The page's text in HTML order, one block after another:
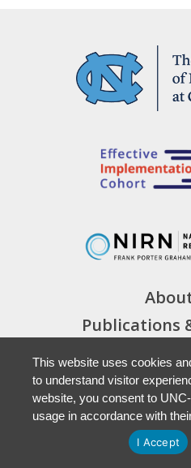
Publications
Cohort
News &
Staff
This website uses cookies
to understand visitor
website, you consent to
usage in accordance with
I Accept